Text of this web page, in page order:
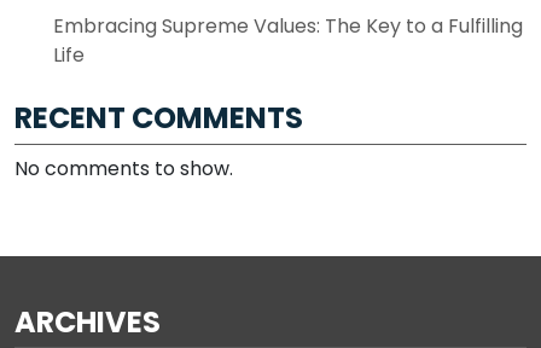
Embracing Supreme Values: The Key to a Fulfilling
Life
RECENT COMMENTS
No comments to show.
ARCHIVES